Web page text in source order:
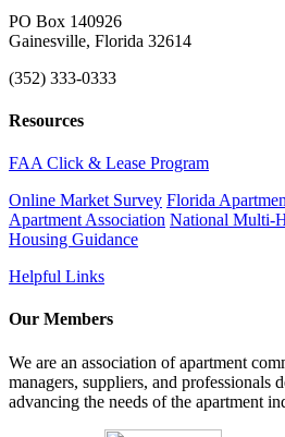
PO Box 140926
Gainesville, Florida 32614
(352) 333-0333
Resources
FAA Click & Lease Program
Online Market Survey Florida
Apartment Association National Multi-
Housing Guidance
Helpful Links
Our Members
We are an association of apartment
managers, suppliers, and professionals
advancing the needs of the apartment